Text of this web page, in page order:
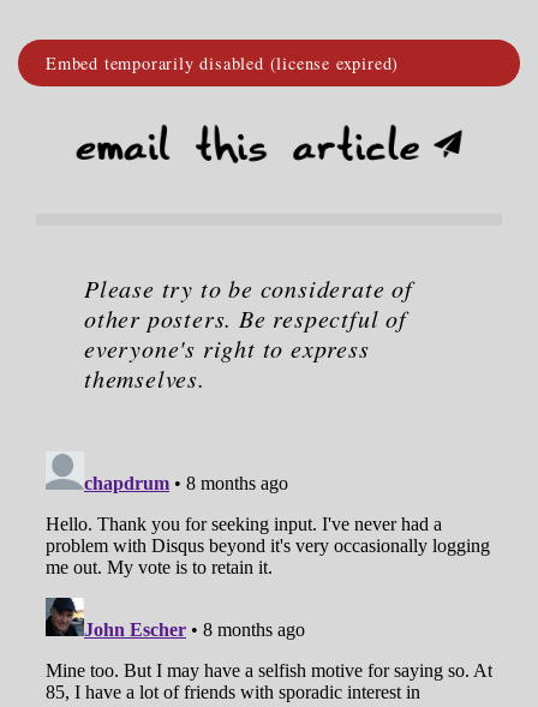
Please try to be considerate of
other posters. Be respectful of
everyone's right to express
themselves.